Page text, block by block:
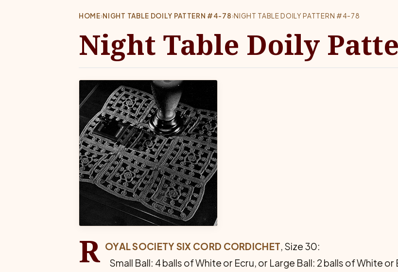
HOME›NIGHT TABLE DOILY PATTERN #4-78›NIGHT TABLE DOILY PATTERN #4-78
Night Table Doily
R OYAL SOCIETY SIX CORD CORDICHET, Size 30:
Small Ball: 4 balls of White or Ecru, or Large Ball: 2 balls of White or